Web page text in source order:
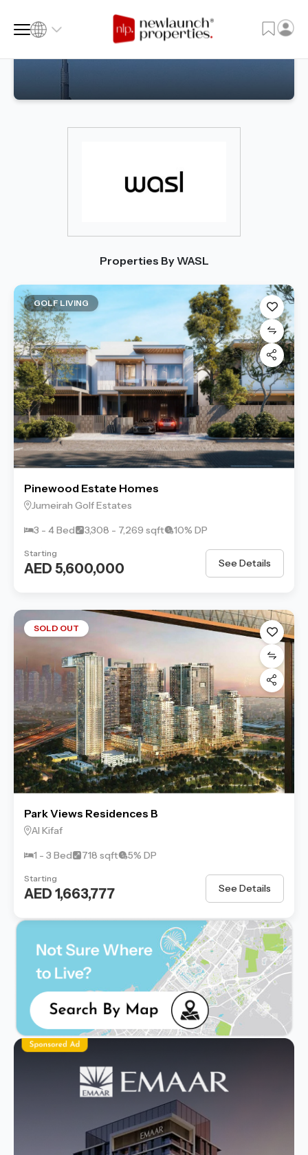
SQ FT SQ M
Properties By WASL
GOLF LIVING
Pinewood Estate Homes
Jumeirah Golf Estates
3 - 4 Bed
3,308 - 7,269 sqft 10% DP
Starting
AED 5,600,000 See Details
SOLD OUT
Park Views Residences B
Al Kifaf
1 - 3 Bed
718 sqft 5% DP
Starting
AED 1,663,777 See Details